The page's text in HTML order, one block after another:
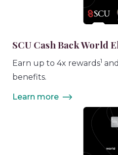
SCU Cash Back World
Earn up to 4x rewards1
benefits.
Learn more